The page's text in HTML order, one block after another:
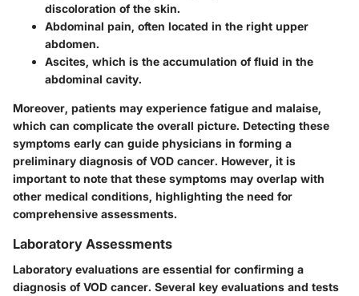
discoloration of the skin.
Abdominal pain, often located in the right upper
abdomen.
Ascites, which is the accumulation of fluid in the
abdominal cavity.
Moreover, patients may experience fatigue and malaise,
which can complicate the overall picture. Detecting these
symptoms early can guide physicians in forming a
preliminary diagnosis of VOD cancer. However, it is
important to note that these symptoms may overlap with
other medical conditions, highlighting the need for
comprehensive assessments.
Laboratory Assessments
Laboratory evaluations are essential for confirming a
diagnosis of VOD cancer. Several key evaluations and tests